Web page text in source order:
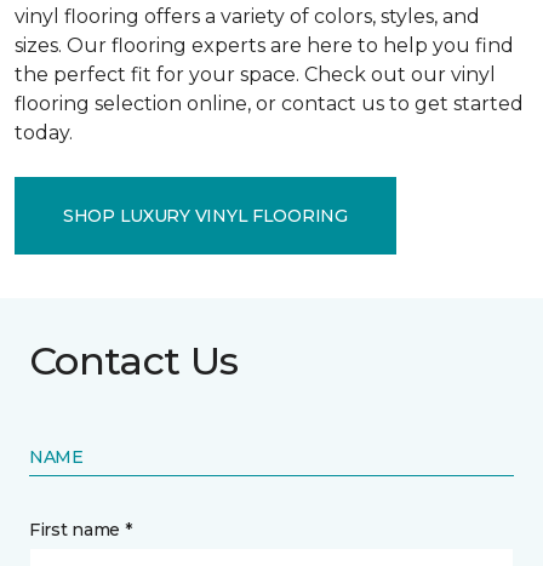
vinyl flooring offers a variety of colors, styles, and
sizes. Our flooring experts are here to help you find
the perfect fit for your space. Check out our vinyl
flooring selection online, or contact us to get started
today.
SHOP LUXURY VINYL FLOORING
Contact Us
NAME
First name *